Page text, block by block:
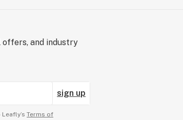
offers, and industry
sign up
Terms of